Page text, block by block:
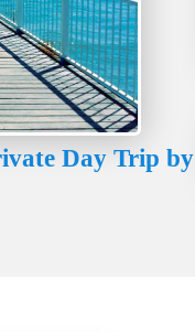
Day Trip by